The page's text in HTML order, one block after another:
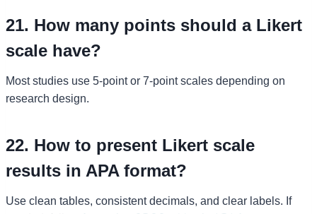
21. How many points should a Likert
scale have?
Most studies use 5-point or 7-point scales depending on
research design.
22. How to present Likert scale
results in APA format?
Use clean tables, consistent decimals, and clear labels. If